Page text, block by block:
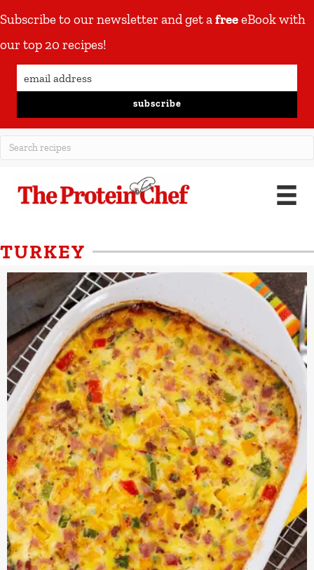
Subscribe to our newsletter and get afreeeBook with
our top 20 recipes!
subscribe
TURKEY